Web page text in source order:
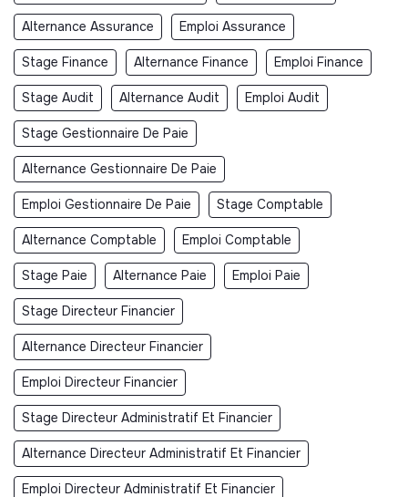
Alternance Assurance Emploi Assurance
Stage Finance Alternance Finance Emploi Finance
Stage Audit Alternance Audit Emploi Audit
Stage Gestionnaire De Paie
Alternance Gestionnaire De Paie
Emploi Gestionnaire De Paie Stage Comptable
Alternance Comptable Emploi Comptable
Stage Paie Alternance Paie Emploi Paie
Stage Directeur Financier
Alternance Directeur Financier
Emploi Directeur Financier
Stage Directeur Administratif Et Financier
Alternance Directeur Administratif Et Financier
Emploi Directeur Administratif Et Financier